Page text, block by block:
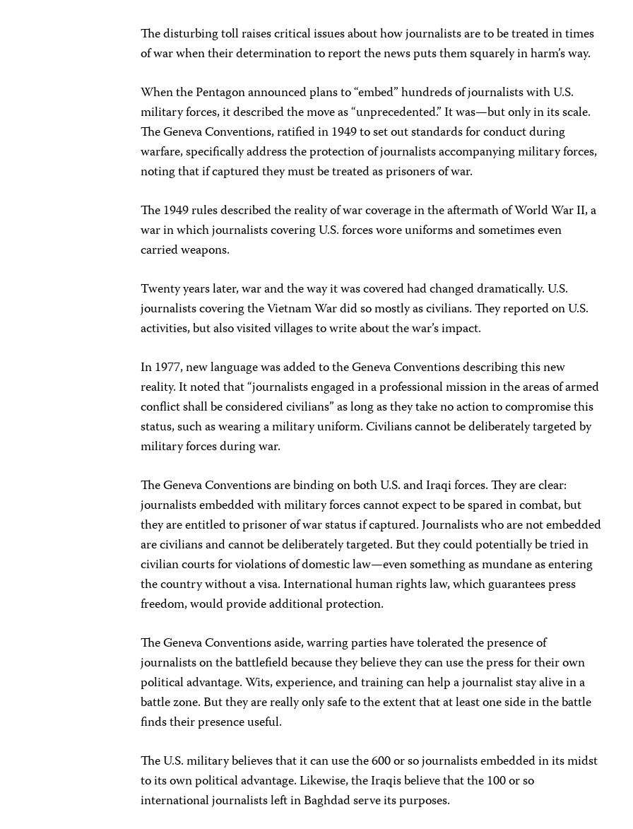
The disturbing toll raises critical issues about how journalists are to be treated in times
of war when their determination to report the news puts them squarely in harm’s way.
When the Pentagon announced plans to “embed” hundreds of journalists with U.S.
military forces, it described the move as “unprecedented.” It was—but only in its scale.
The Geneva Conventions, ratified in 1949 to set out standards for conduct during
warfare, specifically address the protection of journalists accompanying military forces,
noting that if captured they must be treated as prisoners of war.
The 1949 rules described the reality of war coverage in the aftermath of World War II, a
war in which journalists covering U.S. forces wore uniforms and sometimes even
carried weapons.
Twenty years later, war and the way it was covered had changed dramatically. U.S.
journalists covering the Vietnam War did so mostly as civilians. They reported on U.S.
activities, but also visited villages to write about the war’s impact.
In 1977, new language was added to the Geneva Conventions describing this new
reality. It noted that “journalists engaged in a professional mission in the areas of armed
conflict shall be considered civilians” as long as they take no action to compromise this
status, such as wearing a military uniform. Civilians cannot be deliberately targeted by
military forces during war.
The Geneva Conventions are binding on both U.S. and Iraqi forces. They are clear:
journalists embedded with military forces cannot expect to be spared in combat, but
they are entitled to prisoner of war status if captured. Journalists who are not embedded
are civilians and cannot be deliberately targeted. But they could potentially be tried in
civilian courts for violations of domestic law—even something as mundane as entering
the country without a visa. International human rights law, which guarantees press
freedom, would provide additional protection.
The Geneva Conventions aside, warring parties have tolerated the presence of
journalists on the battlefield because they believe they can use the press for their own
political advantage. Wits, experience, and training can help a journalist stay alive in a
battle zone. But they are really only safe to the extent that at least one side in the battle
finds their presence useful.
The U.S. military believes that it can use the 600 or so journalists embedded in its midst
to its own political advantage. Likewise, the Iraqis believe that the 100 or so
international journalists left in Baghdad serve its purposes.